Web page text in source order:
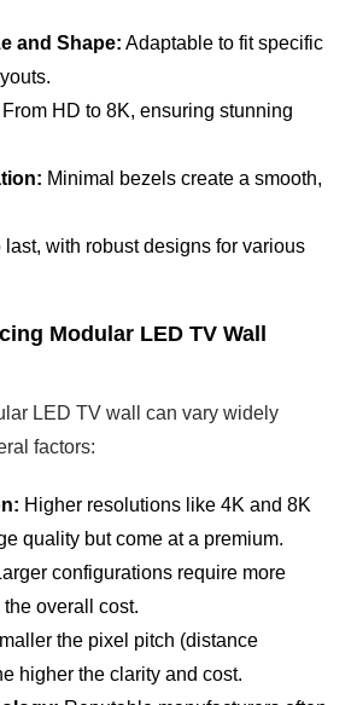
and Shape: Adaptable to fit specific
From HD to 8K, ensuring stunning
Minimal bezels create a smooth,
last, with robust designs for various
Modular LED TV Wall
LED TV wall can vary widely
factors:
Higher resolutions like 4K and 8K
quality but come at a premium.
configurations require more
overall cost.
the pixel pitch (distance
higher the clarity and cost.